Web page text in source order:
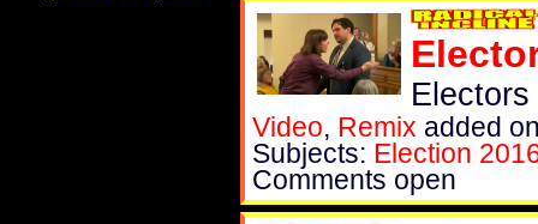
Video, Remix added
Subjects: Election
Comments open